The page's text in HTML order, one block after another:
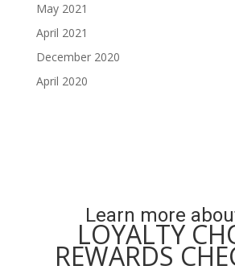
May 2021
April 2021
December 2020
April 2020
Learn more
LOYALTY
REWARDS